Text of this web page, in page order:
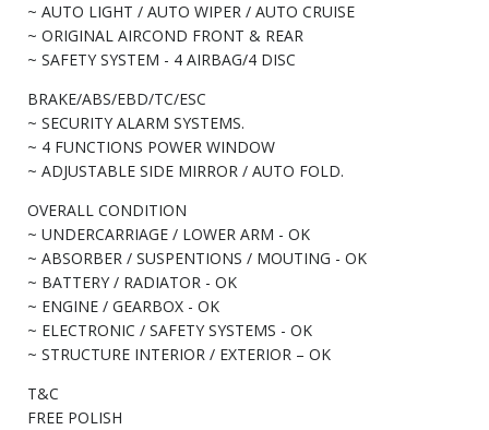
~ AUTO LIGHT / AUTO WIPER / AUTO CRUISE
~ ORIGINAL AIRCOND FRONT & REAR
~ SAFETY SYSTEM - 4 AIRBAG/4 DISC
BRAKE/ABS/EBD/TC/ESC
~ SECURITY ALARM SYSTEMS.
~ 4 FUNCTIONS POWER WINDOW
~ ADJUSTABLE SIDE MIRROR / AUTO FOLD.
OVERALL CONDITION
~ UNDERCARRIAGE / LOWER ARM - OK
~ ABSORBER / SUSPENTIONS / MOUTING - OK
~ BATTERY / RADIATOR - OK
~ ENGINE / GEARBOX - OK
~ ELECTRONIC / SAFETY SYSTEMS - OK
~ STRUCTURE INTERIOR / EXTERIOR – OK
T&C
FREE POLISH